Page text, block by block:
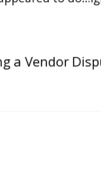
a Vendor